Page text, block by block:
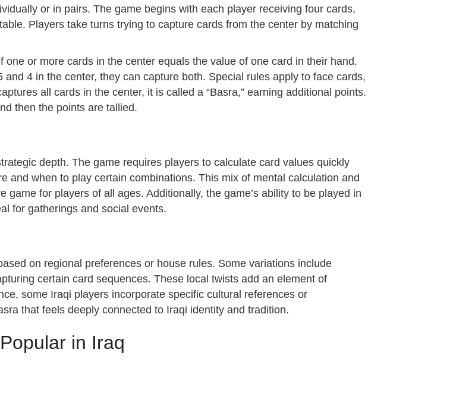
or in pairs. The game begins with each player receiving four cards,
Players take turns trying to capture cards from the center by matching
or more cards in the center equals the value of one card in their hand.
4 in the center, they can capture both. Special rules apply to face cards,
all cards in the center, it is called a “Basra,” earning additional points.
then the points are tallied.
depth. The game requires players to calculate card values quickly
and when to play certain combinations. This mix of mental calculation and
for players of all ages. Additionally, the game’s ability to be played in
for gatherings and social events.
on regional preferences or house rules. Some variations include
certain card sequences. These local twists add an element of
some Iraqi players incorporate specific cultural references or
that feels deeply connected to Iraqi identity and tradition.
in Iraq